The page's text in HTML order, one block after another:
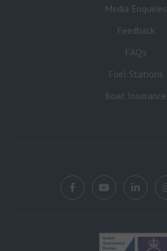
Media Enquiries
Feedback
FAQ’s
Fuel Stations
Boat Insurance